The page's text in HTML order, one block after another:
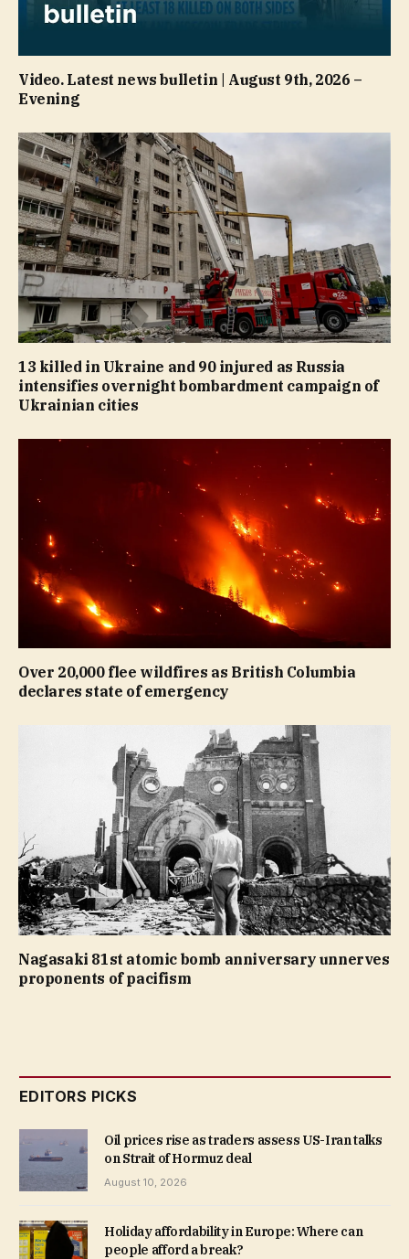
Video. Latest news bulletin | August 9th, 2026 –
Evening
13 killed in Ukraine and 90 injured as Russia
intensifies overnight bombardment campaign of
Ukrainian cities
Over 20,000 flee wildfires as British Columbia
declares state of emergency
Nagasaki 81st atomic bomb anniversary unnerves
proponents of pacifism
EDITORS PICKS
Oil prices rise as traders assess US-Iran talks
on Strait of Hormuz deal
August 10, 2026
Holiday affordability in Europe: Where can
people afford a break?